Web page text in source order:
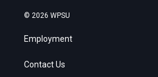
© 2026 WPSU
Employment
Contact Us